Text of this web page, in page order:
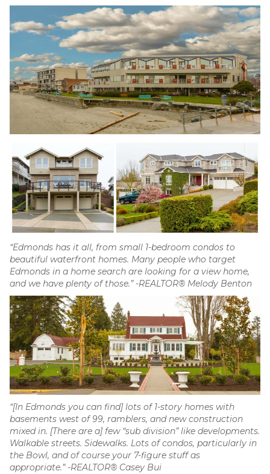
“Edmonds has it all, from small 1-bedroom condos to
beautiful waterfront homes. Many people who target
Edmonds in a home search are looking for a view home,
and we have plenty of those.” -REALTOR® Melody Benton
“[In Edmonds you can find] lots of 1-story homes with
basements west of 99, ramblers, and new construction
mixed in. [There are a] few “sub division” like developments.
Walkable streets. Sidewalks. Lots of condos, particularly in
the Bowl, and of course your 7-figure stuff as
appropriate.” -REALTOR® Casey Bui